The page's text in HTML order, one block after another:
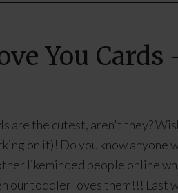
You Cards
are the cutest, aren't they?
on it)! Do you know anyone
likeminded people online
our toddler loves them!!! Last